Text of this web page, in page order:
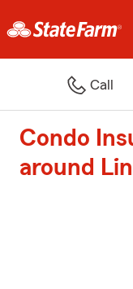
Call
Condo
around